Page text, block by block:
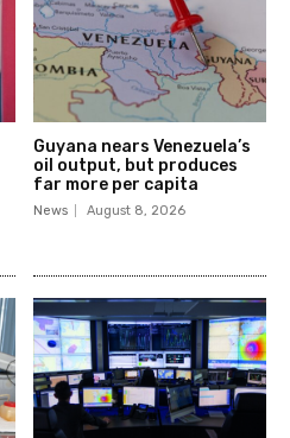
Guyana nears Venezuela’s
oil output, but produces
far more per capita
News August 8, 2026